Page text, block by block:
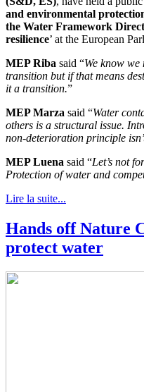
and environmental
the Water Framework
resilience’ at the European
MEP Riba said “We know
transition but if that means
it a transition.”
MEP Marza said “Water
others is a structural issue.
non-deterioration principle
MEP Luena said “Let’s not
Protection of water and
Lire la suite...
Hands off Nature
protect water